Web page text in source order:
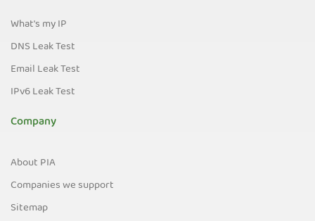
What's my IP
DNS Leak Test
Email Leak Test
IPv6 Leak Test
Company
About PIA
Companies we support
Sitemap